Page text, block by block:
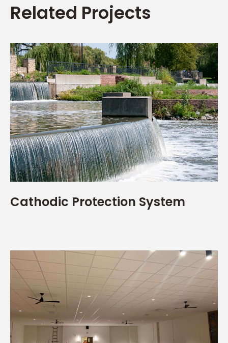
Related Projects
Cathodic Protection System